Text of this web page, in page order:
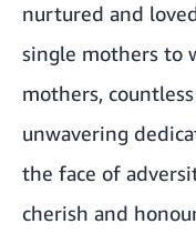
nurtured and
single mothers to
mothers,
unwavering
the face of
cherish and